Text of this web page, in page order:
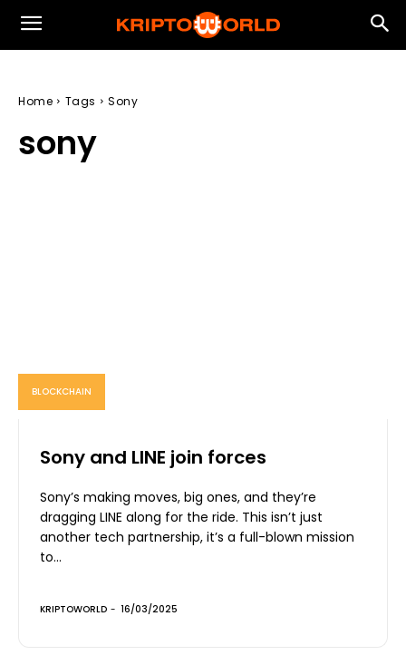
Home Tags Sony
sony
BLOCKCHAIN
Sony and LINE join forces
Sony’s making moves, big ones, and they’re
dragging LINE along for the ride. This isn’t just
another tech partnership, it’s a full-blown mission
to...
KRIPTOWORLD - 16/03/2025